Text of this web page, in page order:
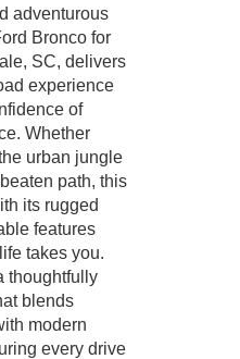
adventurous
Bronco for
SC, delivers
experience
of
Whether
urban jungle
path, this
its rugged
features
takes you.
thoughtfully
blends
modern
every drive